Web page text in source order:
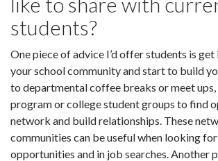
students?
One piece of advice I’d offer students is
your school community and start to build
to departmental coffee breaks or meet
program or college student groups to find
network and build relationships. These
communities can be useful when looking
opportunities and in job searches. Another